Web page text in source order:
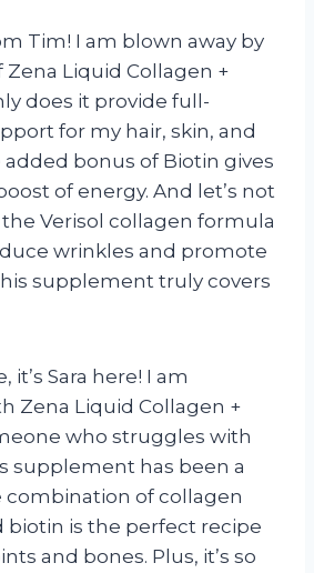
Tim! I am blown away by
Liquid Collagen +
does it provide full-
for my hair, skin, and
bonus of Biotin gives
of energy. And let’s not
Verisol collagen formula
wrinkles and promote
supplement truly covers
it’s Sara here! I am
Zena Liquid Collagen +
who struggles with
supplement has been a
combination of collagen
biotin is the perfect recipe
and bones. Plus, it’s so